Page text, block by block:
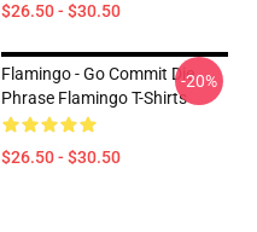
$26.50 - $30.50
Flamingo - Go Commit Die
Phrase Flamingo T-Shirts
$26.50 - $30.50
-20%